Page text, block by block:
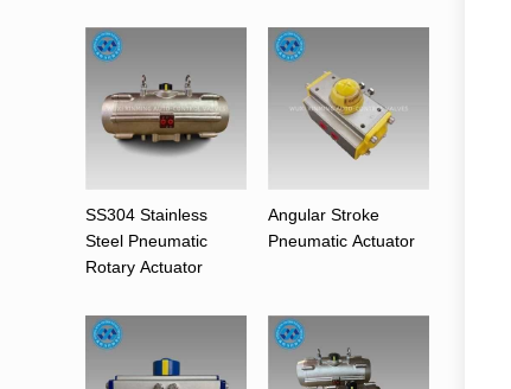
SS304 Stainless
Steel Pneumatic
Rotary Actuator
Angular Stroke
Pneumatic Actuator